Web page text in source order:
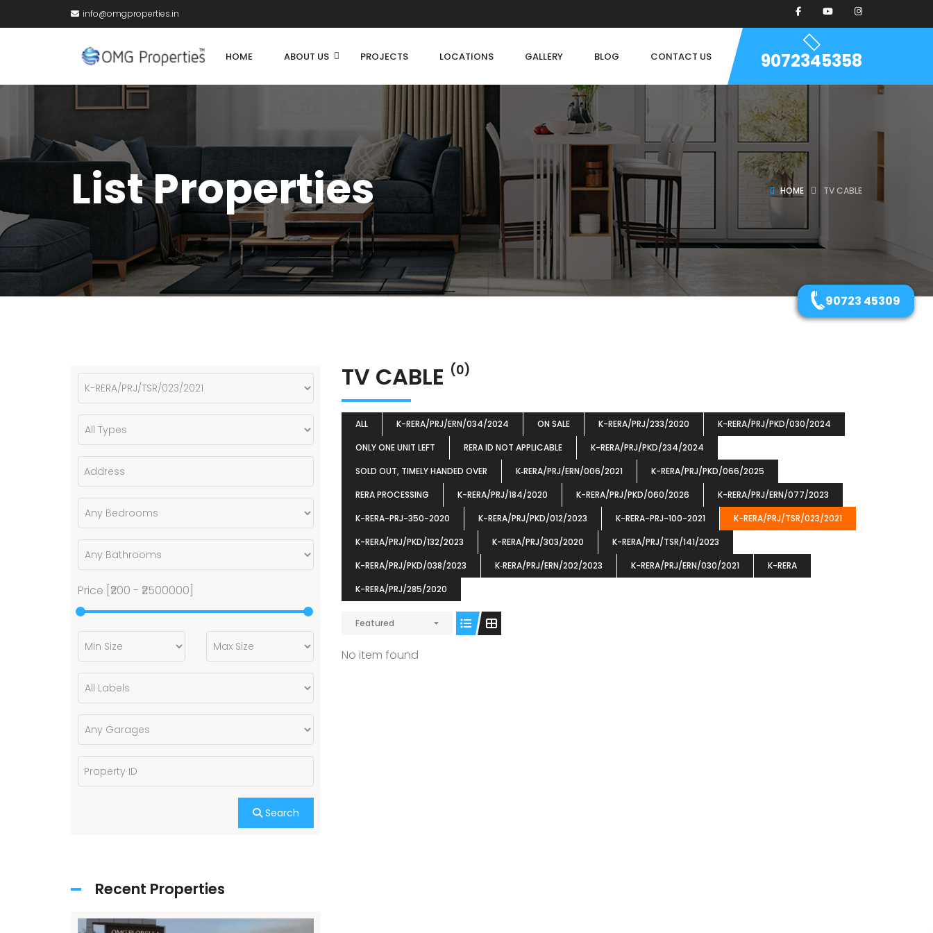
info@omgproperties.in
HOME ABOUT US PROJECTS LOCATIONS GALLERY BLOG CONTACT US 9072345358
List Properties HOME TV CABLE
TV CABLE (0)
ALL K-RERA/PRJ/ERN/034/2024 ON SALE K-RERA/PRJ/233/2020
K-RERA/PRJ/PKD/030/2024
ONLY ONE UNIT LEFT
RERA ID NOT APPLICABLE
K-RERA/PRJ/PKD/234/2024
SOLD OUT, TIMELY HANDED OVER
K‐RERA/PRJ/ERN/006/2021
K-RERA/PRJ/PKD/066/2025
RERA PROCESSING
K-RERA/PRJ/184/2020 K-RERA/PRJ/PKD/060/2026
K-RERA/PRJ/ERN/077/2023
K-RERA-PRJ-350-2020
K-RERA/PRJ/PKD/012/2023 K-RERA-PRJ-100-2021
K-RERA/PRJ/TSR/023/2021
K-RERA/PRJ/PKD/132/2023
K-RERA/PRJ/303/2020
K-RERA/PRJ/TSR/141/2023
K-RERA/PRJ/PKD/038/2023
K‐RERA/PRJ/ERN/202/2023 K-RERA/PRJ/ERN/030/2021
K-RERA
K-RERA/PRJ/285/2020
Featured
No item found
Price [ ₹200 - ₹2500000
Search
Recent Properties
90723 45309